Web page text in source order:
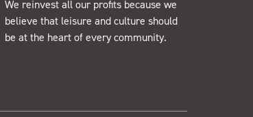
We reinvest all our profits because we
believe that leisure and culture should
be at the heart of every community.